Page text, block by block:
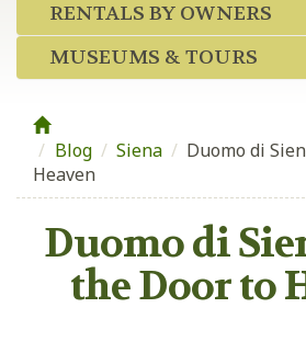
RENTALS BY OWNERS
MUSEUMS & TOURS
Blog / Siena / Duomo di
Heaven
Duomo di
the Door to